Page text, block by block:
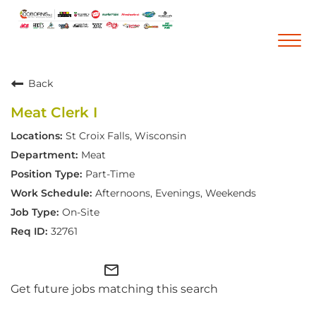
Career Home
Who We Are
Our Vision and Mission
Diversity, Equity and Inclusion
Career Areas
Warehouse & Distribution
Back
Meat Clerk I
St Croix Falls, Wisconsin
Meat
Part-Time
Afternoons, Evenings, Weekends
On-Site
32761
mail_outline
Get future jobs matching this search